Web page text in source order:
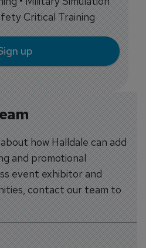
how Halldale can add
and promotional
event exhibitor and
contact our team to
Critical Training
up